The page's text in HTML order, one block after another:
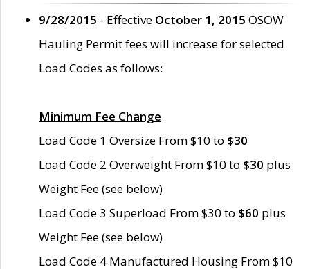
9/28/2015 - Effective October 1, 2015 OSOW
Hauling Permit fees will increase for selected
Load Codes as follows:
Minimum Fee Change
Load Code 1 Oversize From $10 to $30
Load Code 2 Overweight From $10 to $30 plus
Weight Fee (see below)
Load Code 3 Superload From $30 to $60 plus
Weight Fee (see below)
Load Code 4 Manufactured Housing From $10